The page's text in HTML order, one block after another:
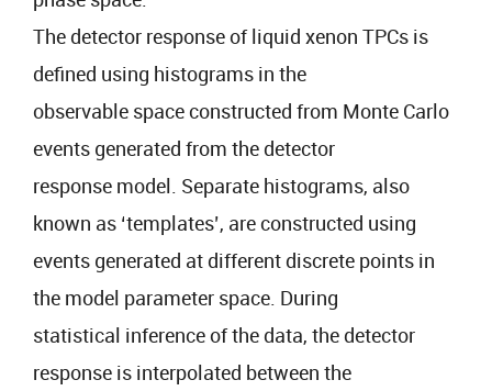
The detector response of liquid xenon TPCs is
defined using histograms in the
observable space constructed from Monte Carlo
events generated from the detector
response model. Separate histograms, also
known as ‘templates’, are constructed using
events generated at different discrete points in
the model parameter space. During
statistical inference of the data, the detector
response is interpolated between the